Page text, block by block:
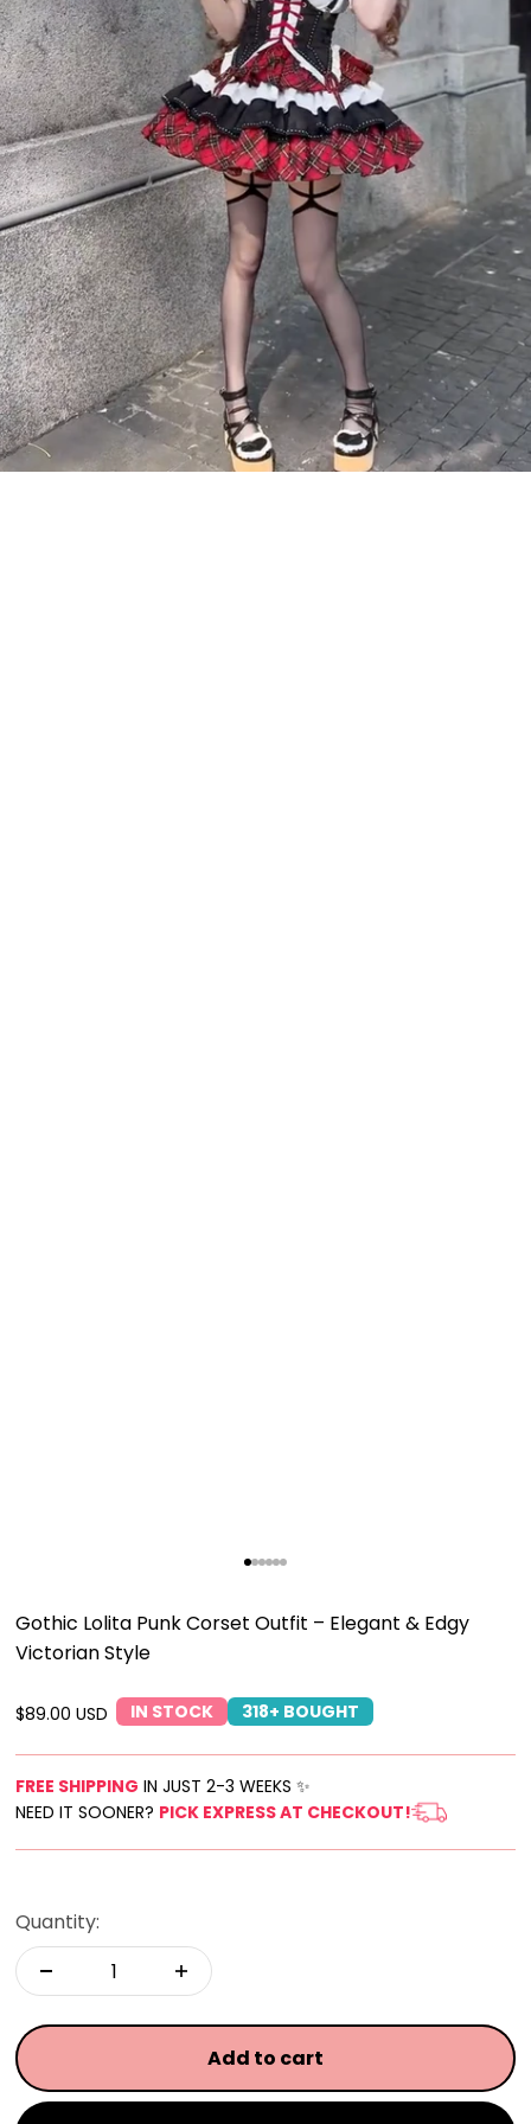
Gothic Lolita Punk Corset Outfit – Elegant & Edgy
Victorian Style
Sale price
$89.00 USD IN STOCK 318+ BOUGHT
FREE SHIPPING IN JUST 2-3 WEEKS ✨
NEED IT SOONER? PICK EXPRESS AT CHECKOUT!
Quantity:
Add to cart